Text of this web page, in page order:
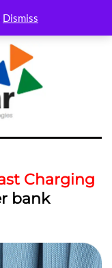
Dismiss
Charging
bank